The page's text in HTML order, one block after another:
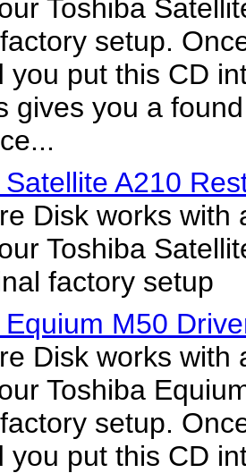
Toshiba
setup.
you put this CD
gives you a
A210
Disk works with
Toshiba
factory setup
Equium M50
Disk works with
Toshiba
setup.
you put this CD